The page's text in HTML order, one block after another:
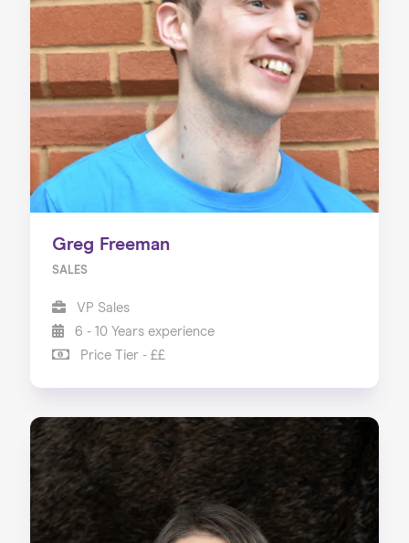
Greg Freeman
SALES
VP Sales
6 - 10 Years experience
Price Tier - ££